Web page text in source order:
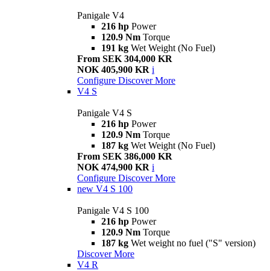
Panigale V4
216 hp Power
120.9 Nm Torque
191 kg Wet Weight (No Fuel)
From SEK 304,000 KR
NOK 405,900 KR i
Configure Discover More
V4 S
Panigale V4 S
216 hp Power
120.9 Nm Torque
187 kg Wet Weight (No Fuel)
From SEK 386,000 KR
NOK 474,900 KR i
Configure Discover More
new V4 S 100
Panigale V4 S 100
216 hp Power
120.9 Nm Torque
187 kg Wet weight no fuel ("S" version)
Discover More
V4 R